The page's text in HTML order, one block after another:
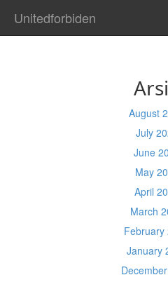
Unitedforbiden
August
July
June
May
April
March
February
January